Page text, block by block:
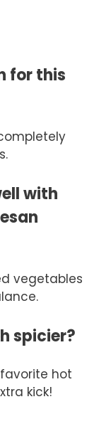
for this
with
vegetables
spicier?
hot
kick!